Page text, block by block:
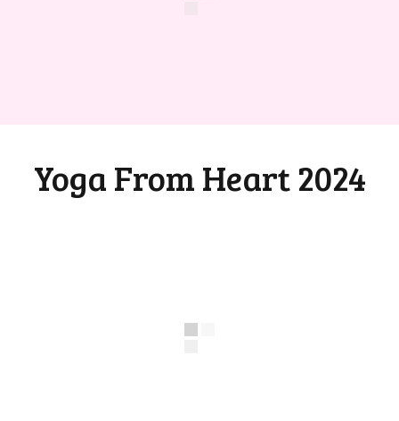
Yoga From Heart 2024